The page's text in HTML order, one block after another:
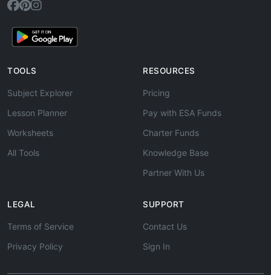
TOOLS
Subject Explorer
Lesson Planner
Worksheets
All Tools
RESOURCES
Pricing
Pay with ESA Funds
Charter Funds
Knowledge Base
Partner With Us
LEGAL
Terms of Service
Privacy Policy
SUPPORT
Contact Us
Sign In